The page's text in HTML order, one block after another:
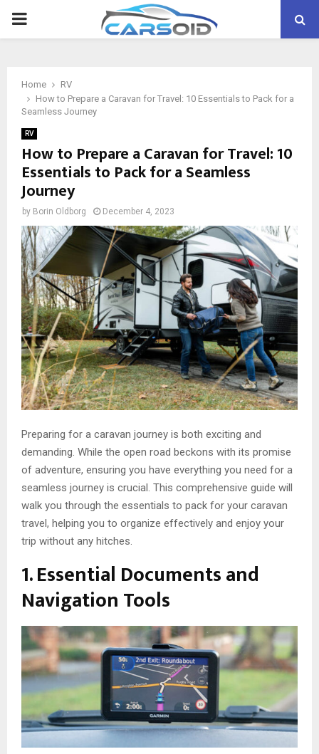
PRIMARY
Home
RV
How to Prepare a Caravan for Travel: 10 Essentials to Pack for a
Seamless Journey
RV
How to Prepare a Caravan for Travel: 10
Essentials to Pack for a Seamless
Journey
by Borin Oldborg December 4, 2023
Preparing for a caravan journey is both exciting and
demanding. While the open road beckons with its promise
of adventure, ensuring you have everything you need for a
seamless journey is crucial. This comprehensive guide will
walk you through the essentials to pack for your caravan
travel, helping you to organize effectively and enjoy your
trip without any hitches.
1. Essential Documents and
Navigation Tools